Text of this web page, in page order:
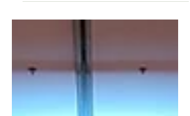
opulent celebrations. When it comes to
creating a visual...